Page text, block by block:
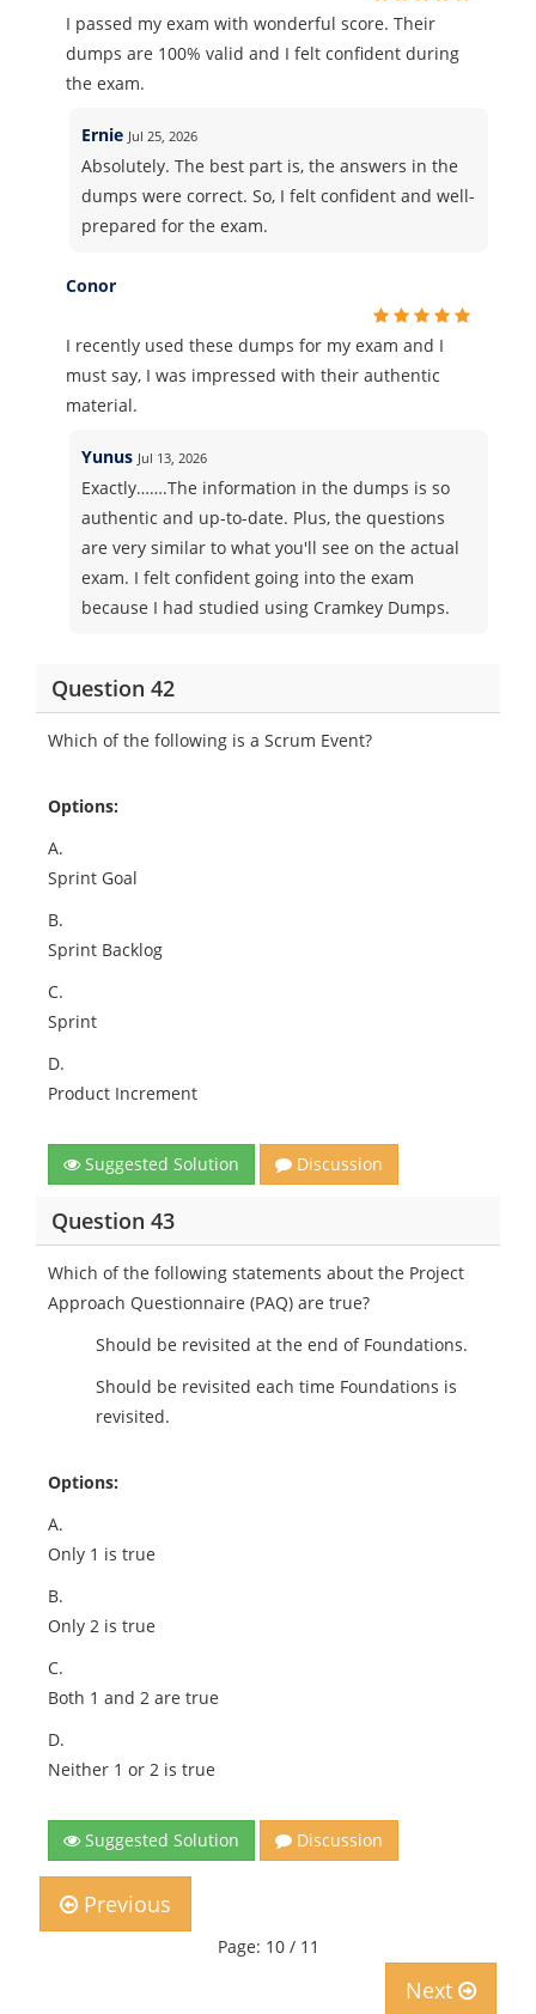
I passed my exam with wonderful score. Their
dumps are 100% valid and I felt confident during
the exam.
Ernie Jul 25, 2026
Absolutely. The best part is, the answers in the
dumps were correct. So, I felt confident and well-
prepared for the exam.
Conor
I recently used these dumps for my exam and I
must say, I was impressed with their authentic
material.
Yunus Jul 13, 2026
Exactly…….The information in the dumps is so
authentic and up-to-date. Plus, the questions
are very similar to what you'll see on the actual
exam. I felt confident going into the exam
because I had studied using Cramkey Dumps.
Question 42
Which of the following is a Scrum Event?
Options:
A.
Sprint Goal
B.
Sprint Backlog
C.
Sprint
D.
Product Increment
Suggested Solution Discussion
Question 43
Which of the following statements about the Project
Approach Questionnaire (PAQ) are true?
Should be revisited at the end of Foundations.
Should be revisited each time Foundations is
revisited.
Options:
A.
Only 1 is true
B.
Only 2 is true
C.
Both 1 and 2 are true
D.
Neither 1 or 2 is true
Suggested Solution Discussion
Previous
Page: 10 / 11
Next